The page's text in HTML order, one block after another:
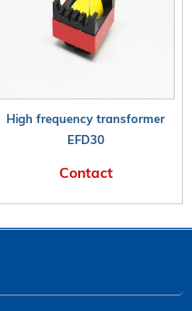
High frequency transformer
EFD30
Contact